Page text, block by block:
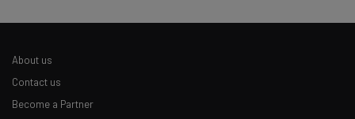
About us
Contact us
Become a Partner